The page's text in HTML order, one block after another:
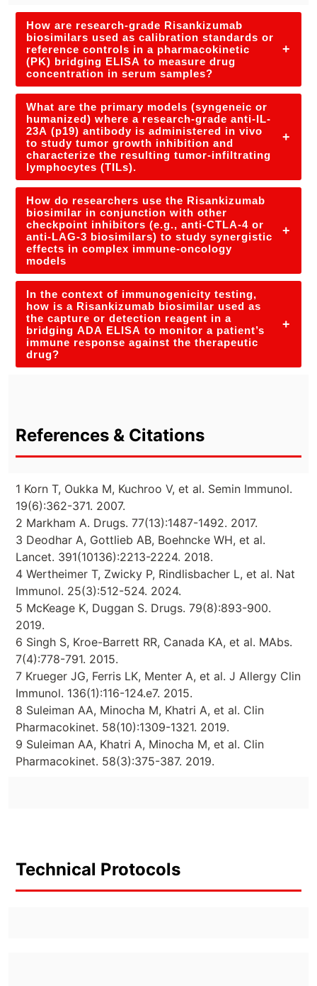
How are research-grade Risankizumab
biosimilars used as calibration standards or
reference controls in a pharmacokinetic
(PK) bridging ELISA to measure drug
concentration in serum samples?
+
What are the primary models (syngeneic or
humanized) where a research-grade anti-IL-
23A (p19) antibody is administered in vivo
to study tumor growth inhibition and
characterize the resulting tumor-infiltrating
lymphocytes (TILs).
+
How do researchers use the Risankizumab
biosimilar in conjunction with other
checkpoint inhibitors (e.g., anti-CTLA-4 or
anti-LAG-3 biosimilars) to study synergistic
effects in complex immune-oncology
models
+
In the context of immunogenicity testing,
how is a Risankizumab biosimilar used as
the capture or detection reagent in a
bridging ADA ELISA to monitor a patient’s
immune response against the therapeutic
drug?
+
References & Citations
1 Korn T, Oukka M, Kuchroo V, et al. Semin Immunol.
19(6):362-371. 2007.
2 Markham A. Drugs. 77(13):1487-1492. 2017.
3 Deodhar A, Gottlieb AB, Boehncke WH, et al.
Lancet. 391(10136):2213-2224. 2018.
4 Wertheimer T, Zwicky P, Rindlisbacher L, et al. Nat
Immunol. 25(3):512-524. 2024.
5 McKeage K, Duggan S. Drugs. 79(8):893-900.
2019.
6 Singh S, Kroe-Barrett RR, Canada KA, et al. MAbs.
7(4):778-791. 2015.
7 Krueger JG, Ferris LK, Menter A, et al. J Allergy Clin
Immunol. 136(1):116-124.e7. 2015.
8 Suleiman AA, Minocha M, Khatri A, et al. Clin
Pharmacokinet. 58(10):1309-1321. 2019.
9 Suleiman AA, Khatri A, Minocha M, et al. Clin
Pharmacokinet. 58(3):375-387. 2019.
Technical Protocols